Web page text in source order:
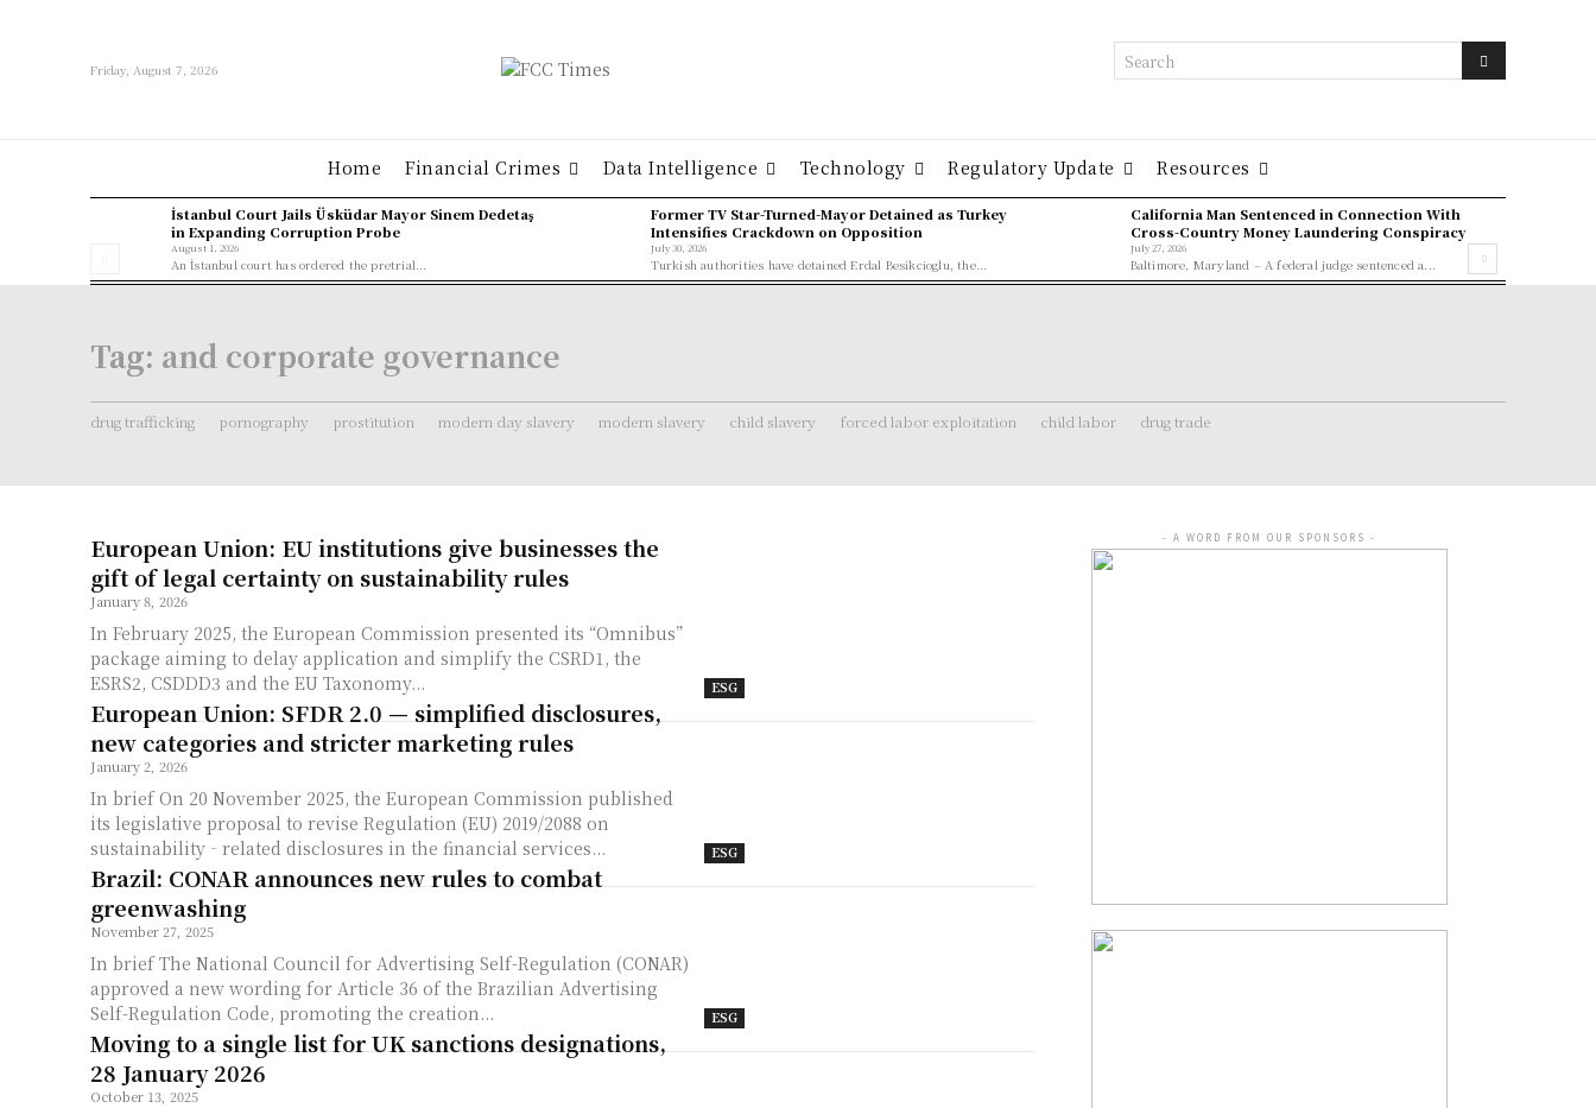
Friday, August 7, 2026 Search
Home Financial Crimes Data Intelligence Technology Regulatory Update Resources
İstanbul Court Jails Üsküdar Mayor Sinem Dedetaş
in Expanding Corruption Probe
August 1, 2026
An İstanbul court has ordered the pretrial...
Former TV Star-Turned-Mayor Detained as Turkey
Intensifies Crackdown on Opposition
July 30, 2026
Turkish authorities have detained Erdal Besikcioglu, the...
California Man Sentenced in Connection With
Cross-Country Money Laundering Conspiracy
July 27, 2026
Baltimore, Maryland – A federal judge sentenced a...
Tag: and corporate governance
drug trafficking pornography prostitution modern day slavery modern slavery child slavery forced labor exploitation child labor drug trade
ESG
European Union: EU institutions give businesses the
gift of legal certainty on sustainability rules
January 8, 2026
In February 2025, the European Commission presented its “Omnibus”
package aiming to delay application and simplify the CSRD1, the
ESRS2, CSDDD3 and the EU Taxonomy...
ESG
European Union: SFDR 2.0 — simplified disclosures,
new categories and stricter marketing rules
January 2, 2026
In brief On 20 November 2025, the European Commission published
its legislative proposal to revise Regulation (EU) 2019/2088 on
sustainability‐related disclosures in the financial services...
ESG
Brazil: CONAR announces new rules to combat
greenwashing
November 27, 2025
In brief The National Council for Advertising Self-Regulation (CONAR)
approved a new wording for Article 36 of the Brazilian Advertising
Self-Regulation Code, promoting the creation...
Moving to a single list for UK sanctions designations,
28 January 2026
October 13, 2025
- A WORD FROM OUR SPONSORS -